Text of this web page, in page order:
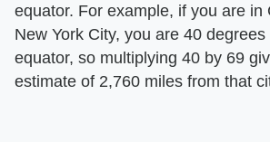
equator. For example, if you are in
New York City, you are 40
equator, so multiplying 40 by 69
estimate of 2,760 miles from that